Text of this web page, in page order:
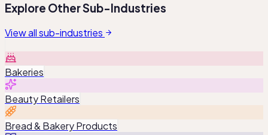
Explore Other Sub-Industries
View all sub-industries
Bakeries
Beauty Retailers
Bread & Bakery Products